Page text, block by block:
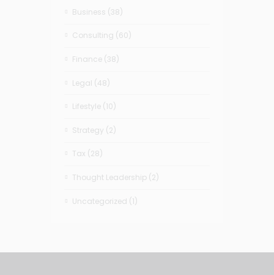
Business (38)
Consulting (60)
Finance (38)
Legal (48)
Lifestyle (10)
Strategy (2)
Tax (28)
Thought Leadership (2)
Uncategorized (1)